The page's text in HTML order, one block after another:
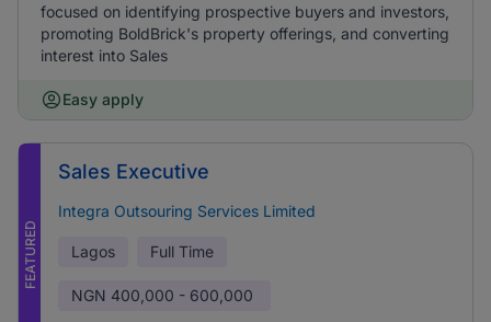
focused on identifying prospective buyers and investors,
promoting BoldBrick's property offerings, and converting
interest into Sales
Easy apply
FEATURED
Sales Executive
Integra Outsouring Services Limited
Lagos Full Time
NGN 400,000 - 600,000